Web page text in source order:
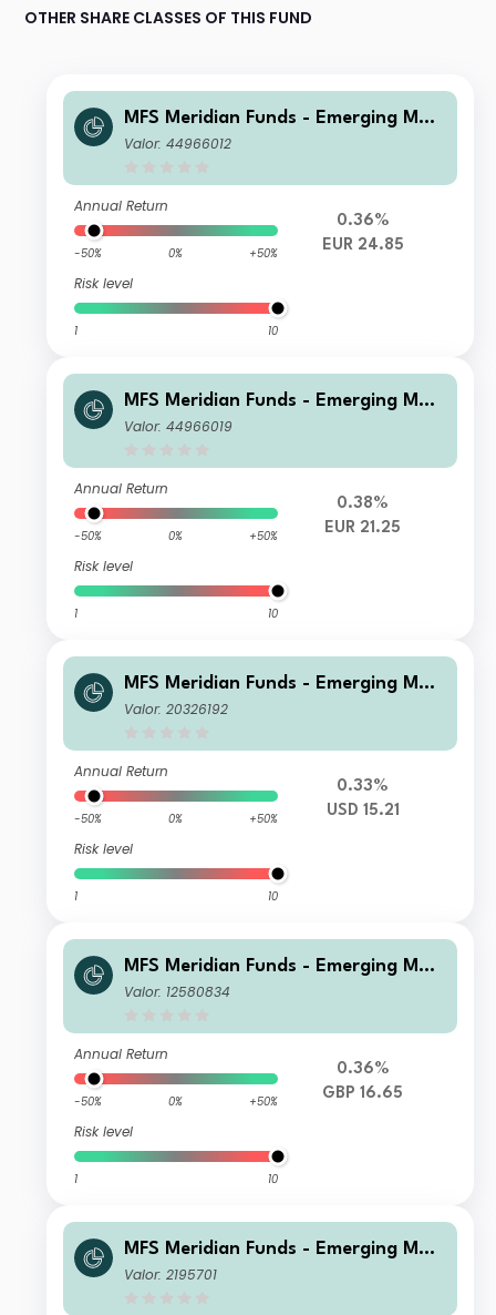
OTHER SHARE CLASSES OF THIS FUND
MFS Meridian Funds - Emerging Mar
kets Equity Fund P1 EUR
Valor: 44966012
Annual Return
-50% 0% +50%
Risk level
1 10
0.36%
EUR 24.85
MFS Meridian Funds - Emerging Mar
kets Equity Fund PH1 EUR
Valor: 44966019
Annual Return
-50% 0% +50%
Risk level
1 10
0.38%
EUR 21.25
MFS Meridian Funds - Emerging Mar
kets Equity Fund N1 USD
Valor: 20326192
Annual Return
-50% 0% +50%
Risk level
1 10
0.33%
USD 15.21
MFS Meridian Funds - Emerging Mar
kets Equity Fund WH1 GBP
Valor: 12580834
Annual Return
-50% 0% +50%
Risk level
1 10
0.36%
GBP 16.65
MFS Meridian Funds - Emerging Mar
kets Equity Fund A1 EUR
Valor: 2195701